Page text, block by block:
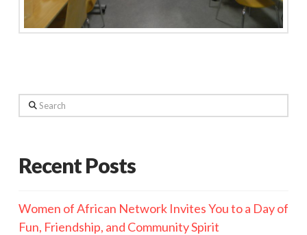
Search
Recent Posts
Women of African Network Invites You to a Day of
Fun, Friendship, and Community Spirit